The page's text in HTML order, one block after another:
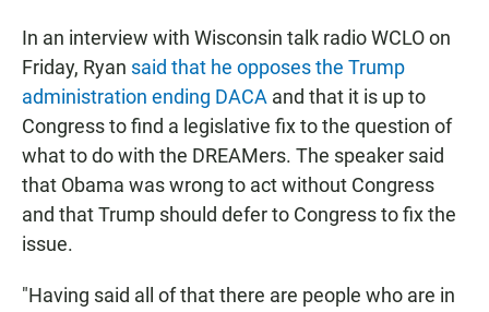
In an interview with Wisconsin talk radio WCLO on
Friday, Ryan said that he opposes the Trump
administration ending DACA and that it is up to
Congress to find a legislative fix to the question of
what to do with the DREAMers. The speaker said
that Obama was wrong to act without Congress
and that Trump should defer to Congress to fix the
issue.
"Having said all of that there are people who are in